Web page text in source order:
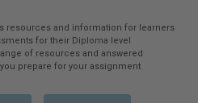
resources and information for learners
for their Diploma level
of resources and answered
prepare for your assignment